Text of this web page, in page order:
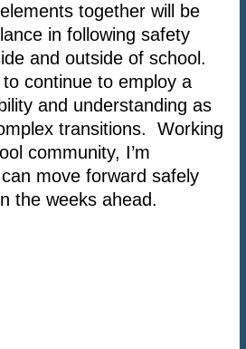
together will be
in following safety
and outside of school.
continue to employ a
and understanding as
transitions. Working
community, I’m
move forward safely
the weeks ahead.